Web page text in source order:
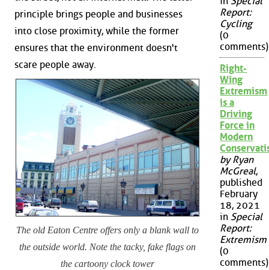
principle brings people and businesses
into close proximity, while the former
ensures that the environment doesn't
scare people away.
The old Eaton Centre offers only a blank wall to
the outside world. Note the tacky, fake flags on
the cartoony clock tower
Report:
Cycling
(0
comments)
Right-
Wing
Extremism
is a
Driving
Force in
Modern
by Ryan
McGreal,
published
February
18, 2021
in Special
Report:
Extremism
(0
comments)